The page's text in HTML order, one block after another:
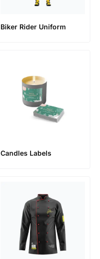
Biker Rider Uniform
Candles Labels